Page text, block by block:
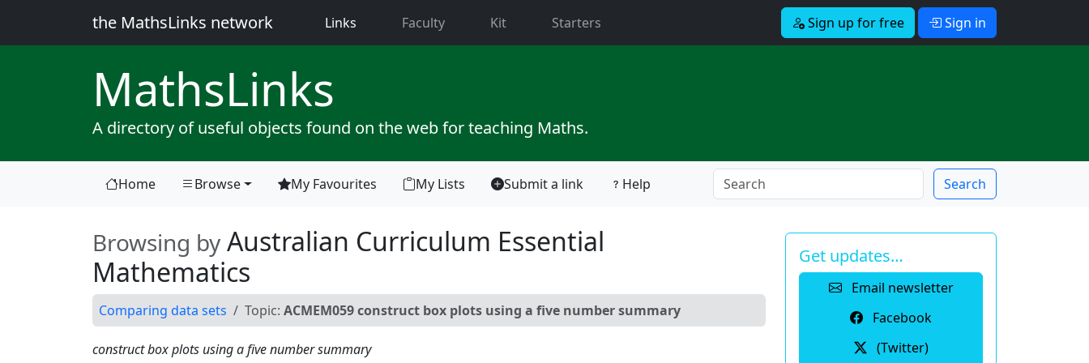
the MathsLinks network Links (current)Faculty Kit Starters Sign up for free Sign in
MathsLinks
A directory of useful objects found on the web for teaching Maths.
Home Browse
(current) My Favourites My Lists Submit a link Help Search
Browsing by Australian Curriculum Essential
Mathematics
Comparing data sets Topic: ACMEM059 construct box plots using a five number summary
construct box plots using a five number summary
Get updates…
Email newsletter
Facebook
(Twitter)